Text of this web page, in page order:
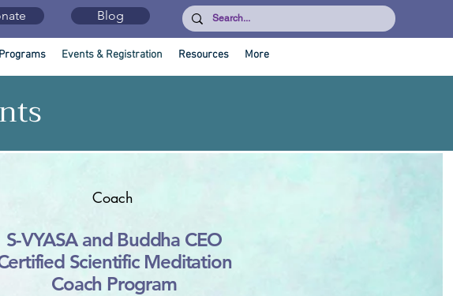
Blog
Programs Events & Registration Resources More
Coach
S-VYASA and Buddha CEO
Scientific Meditation
Coach Program